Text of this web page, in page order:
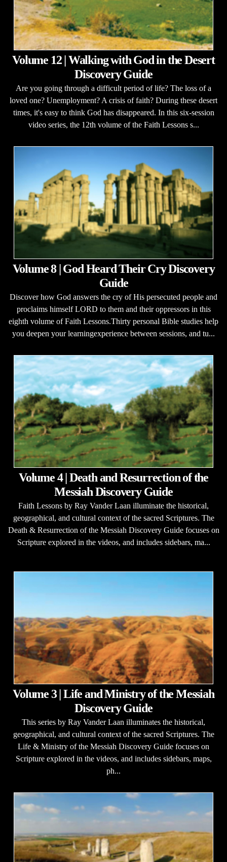
Volume 12 | Walking with God in the Desert
Discovery Guide
Are you going through a difficult period of life? The loss of a
loved one? Unemployment? A crisis of faith? During these desert
times, it's easy to think God has disappeared. In this six-session
video series, the 12th volume of the Faith Lessons s...
Volume 8 | God Heard Their Cry Discovery
Guide
Discover how God answers the cry of His persecuted people and
proclaims himself LORD to them and their oppressors in this
eighth volume of Faith Lessons.Thirty personal Bible studies help
you deepen your learningexperience between sessions, and tu...
Volume 4 | Death and Resurrection of the
Messiah Discovery Guide
Faith Lessons by Ray Vander Laan illuminate the historical,
geographical, and cultural context of the sacred Scriptures. The
Death & Resurrection of the Messiah Discovery Guide focuses on
Scripture explored in the videos, and includes sidebars, ma...
Volume 3 | Life and Ministry of the Messiah
Discovery Guide
This series by Ray Vander Laan illuminates the historical,
geographical, and cultural context of the sacred Scriptures. The
Life & Ministry of the Messiah Discovery Guide focuses on
Scripture explored in the videos, and includes sidebars, maps,
ph...